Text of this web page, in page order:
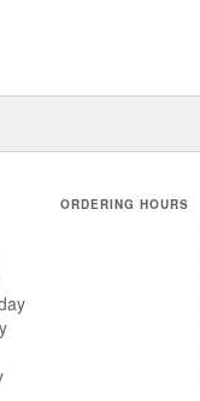
ORDERING HOURS